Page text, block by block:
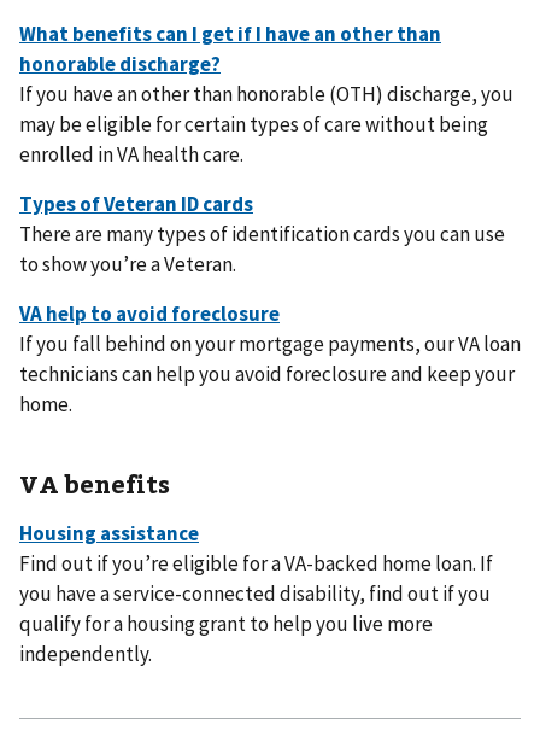
If you have an other than honorable (OTH) discharge, you
may be eligible for certain types of care without being
enrolled in VA health care.
There are many types of identification cards you can use
to show you’re a Veteran.
If you fall behind on your mortgage payments, our VA loan
technicians can help you avoid foreclosure and keep your
home.
VA benefits
Find out if you’re eligible for a VA-backed home loan. If
you have a service-connected disability, find out if you
qualify for a housing grant to help you live more
independently.